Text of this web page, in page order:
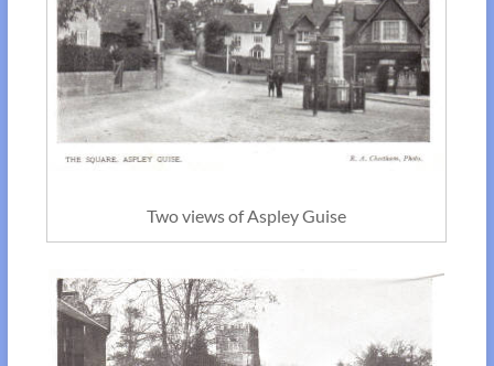
Two views of Aspley Guise